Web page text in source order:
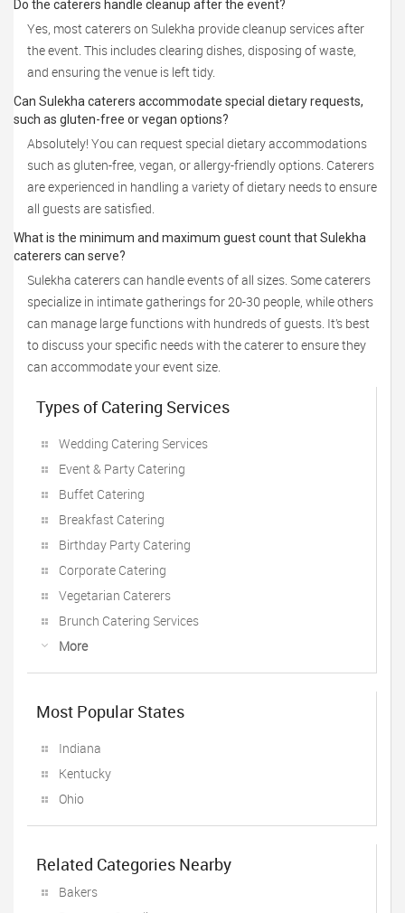
Do the caterers handle cleanup after the event?
Yes, most caterers on Sulekha provide cleanup services after
the event. This includes clearing dishes, disposing of waste,
and ensuring the venue is left tidy.
Can Sulekha caterers accommodate special dietary requests,
such as gluten-free or vegan options?
Absolutely! You can request special dietary accommodations
such as gluten-free, vegan, or allergy-friendly options. Caterers
are experienced in handling a variety of dietary needs to ensure
all guests are satisfied.
What is the minimum and maximum guest count that Sulekha
caterers can serve?
Sulekha caterers can handle events of all sizes. Some caterers
specialize in intimate gatherings for 20-30 people, while others
can manage large functions with hundreds of guests. It’s best
to discuss your specific needs with the caterer to ensure they
can accommodate your event size.
Types of Catering Services
Wedding Catering Services
Event & Party Catering
Buffet Catering
Breakfast Catering
Birthday Party Catering
Corporate Catering
Vegetarian Caterers
Brunch Catering Services
More
Most Popular States
Indiana
Kentucky
Ohio
Related Categories Nearby
Bakers